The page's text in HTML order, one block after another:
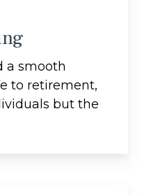
a smooth
to retirement,
but the